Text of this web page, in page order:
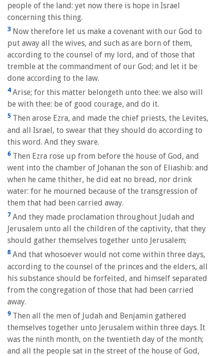
people of the land: yet now there is hope in Israel
concerning this thing.
3 Now therefore let us make a covenant with our God to
put away all the wives, and such as are born of them,
according to the counsel of my lord, and of those that
tremble at the commandment of our God; and let it be
done according to the law.
4Arise; for this matter belongeth unto thee: we also will
be with thee: be of good courage, and do it.
5 Then arose Ezra, and made the chief priests, the Levites,
and all Israel, to swear that they should do according to
this word. And they sware.
6 Then Ezra rose up from before the house of God, and
went into the chamber of Johanan the son of Eliashib: and
when he came thither, he did eat no bread, nor drink
water: for he mourned because of the transgression of
them that had been carried away.
7 And they made proclamation throughout Judah and
Jerusalem unto all the children of the captivity, that they
should gather themselves together unto Jerusalem;
8 And that whosoever would not come within three days,
according to the counsel of the princes and the elders, all
his substance should be forfeited, and himself separated
from the congregation of those that had been carried
away.
9 Then all the men of Judah and Benjamin gathered
themselves together unto Jerusalem within three days. It
was the ninth month, on the twentieth day of the month;
and all the people sat in the street of the house of God,